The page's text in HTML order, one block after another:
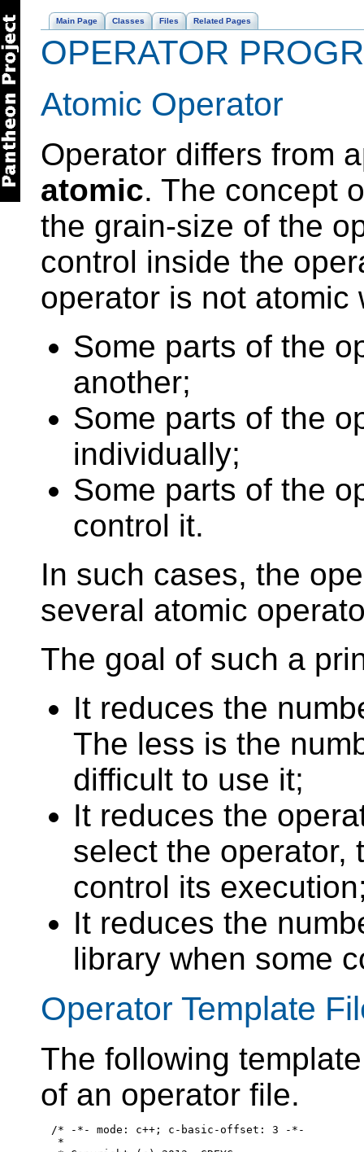
Main Page Classes Files Related Pages
OPERATOR
Atomic Operator
Operator differs from
atomic. The concept
the grain-size of the
control inside the
operator is not atomic
Some parts of the
another;
Some parts of the
individually;
Some parts of the
control it.
In such cases, the
several atomic
The goal of such a
It reduces the
The less is the
difficult to use it;
It reduces the
select the operator,
control its
It reduces the
library when some
Operator Template
The following
of an operator file.
/* -*- mode: c++; c-basic-offset: 3 -*-
*